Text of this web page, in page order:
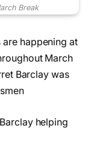
Break
are happening at
March
Barclay was
helping